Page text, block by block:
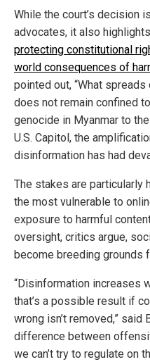
While the court’s decision
advocates, it also
protecting constitutional
world consequences of
pointed out, “What
does not remain confined
genocide in Myanmar to
U.S. Capitol, the
disinformation has had
The stakes are particularly
the most vulnerable to
exposure to harmful
oversight, critics argue,
become breeding grounds
“Disinformation increases
that’s a possible result if
wrong isn’t removed,” said
difference between
we can’t try to regulate on